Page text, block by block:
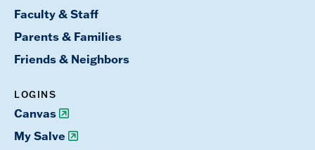
Faculty & Staff
Parents & Families
Friends & Neighbors
LOGINS
Canvas
My Salve